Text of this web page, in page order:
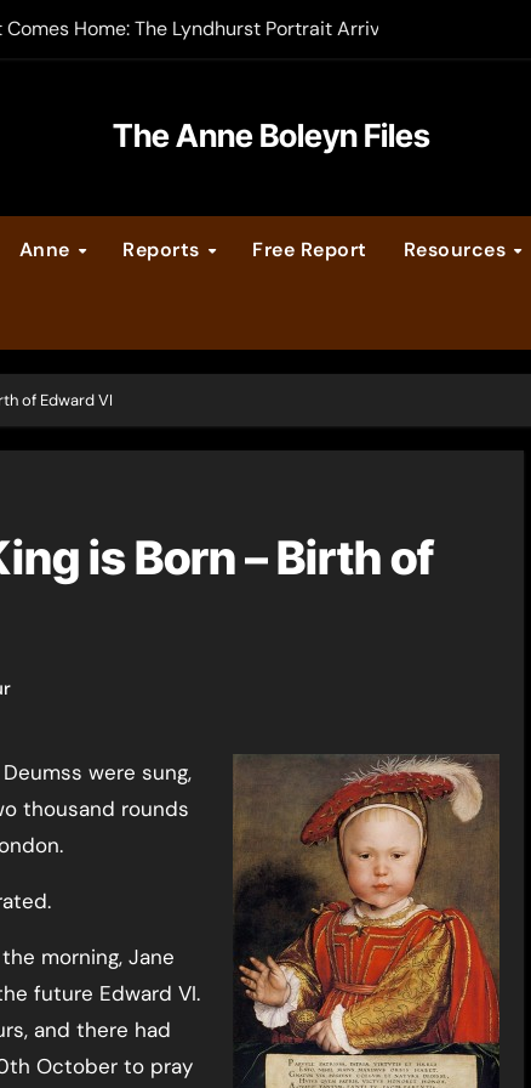
Home: The Lyndhurst Portrait Arrives at Hever Castle
Legacy video series
Calendar
The Anne Boleyn Files
Anne Reports Free Report Resources
of Edward VI
is Born – Birth of
thousand rounds
morning, Jane
future Edward VI.
and there had
October to pray